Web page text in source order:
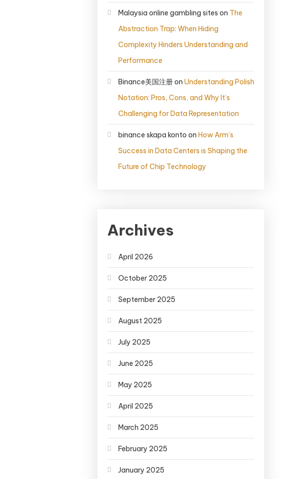
Malaysia online gambling sites on The
Abstraction Trap: When Hiding
Complexity Hinders Understanding and
Performance
Binance美国注册on Understanding Polish
Notation: Pros, Cons, and Why It’s
Challenging for Data Representation
binance skapa konto on How Arm’s
Success in Data Centers is Shaping the
Future of Chip Technology
Archives
April 2026
October 2025
September 2025
August 2025
July 2025
June 2025
May 2025
April 2025
March 2025
February 2025
January 2025